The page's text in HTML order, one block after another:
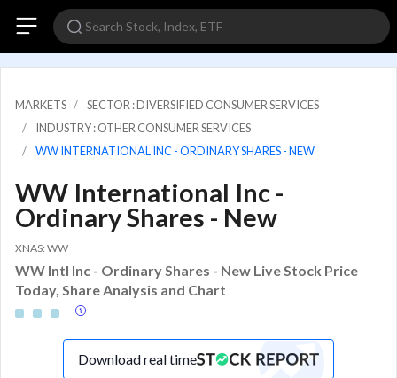
MARKETS
SECTOR : DIVERSIFIED CONSUMER SERVICES
INDUSTRY : OTHER CONSUMER SERVICES
WW INTERNATIONAL INC - ORDINARY SHARES - NEW
WW International Inc -
Ordinary Shares - New
XNAS: WW
WW Intl Inc - Ordinary Shares - New Live Stock Price
Today, Share Analysis and Chart
Download real time